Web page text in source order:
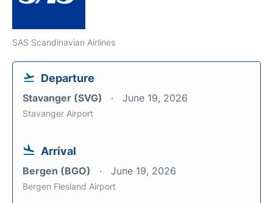
SAS Scandinavian Airlines
Departure
Stavanger (SVG) June 19, 2026
Stavanger Airport
Arrival
Bergen (BGO) June 19, 2026
Bergen Flesland Airport